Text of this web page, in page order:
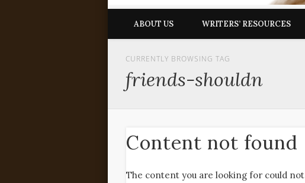
ABOUT US WRITERS’ RESOURCES
CURRENTLY BROWSING TAG
friends-shouldn
Content not found
The content you are looking for could